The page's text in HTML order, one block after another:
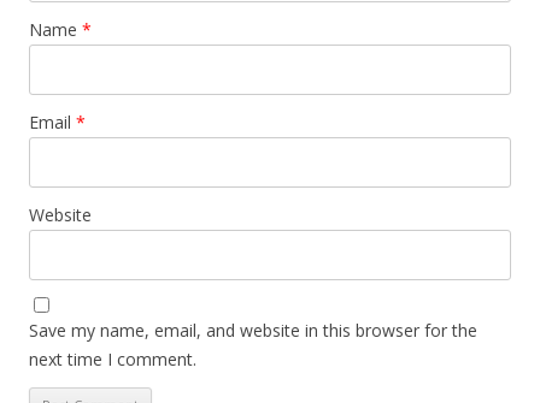
Name *
Email *
Website
Save my name, email, and website in this browser for the
next time I comment.